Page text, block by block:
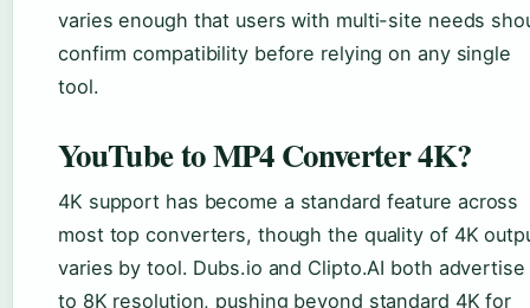
varies enough that users with multi-site needs
confirm compatibility before relying on any single
tool.
YouTube to MP4 Converter 4K?
4K support has become a standard feature across
most top converters, though the quality of 4K
varies by tool. Dubs.io and Clipto.AI both advertise
to 8K resolution, pushing beyond standard 4K for